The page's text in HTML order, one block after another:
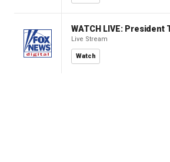
WATCH LIVE:
Live Stream
Watch